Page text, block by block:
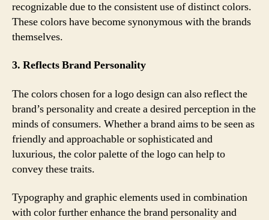
recognizable due to the consistent use of distinct colors.
These colors have become synonymous with the brands
themselves.
3. Reflects Brand Personality
The colors chosen for a logo design can also reflect the
brand’s personality and create a desired perception in the
minds of consumers. Whether a brand aims to be seen as
friendly and approachable or sophisticated and
luxurious, the color palette of the logo can help to
convey these traits.
Typography and graphic elements used in combination
with color further enhance the brand personality and